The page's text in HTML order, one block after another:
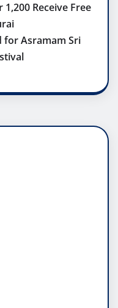
Receive Free
for Asramam Sri